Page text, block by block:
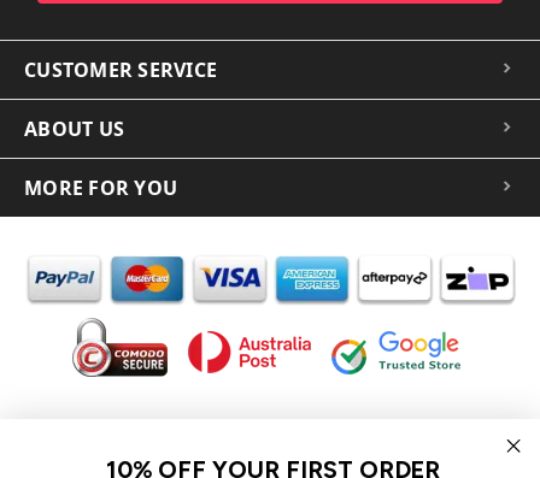
CUSTOMER SERVICE
ABOUT US
MORE FOR YOU
In the spirit of reconciliation iCoverLover acknowledges the
Traditional Custodians of Country throughout Australia and their
10% OFF YOUR FIRST ORDER